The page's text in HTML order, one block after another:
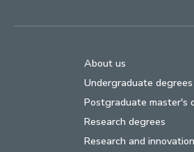
About us
Undergraduate degrees
Postgraduate master's
Research degrees
Research and innovation